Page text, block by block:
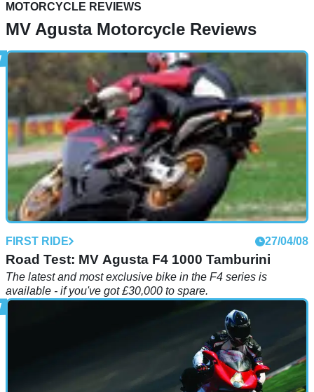
MOTORCYCLE REVIEWS
MV Agusta Motorcycle Reviews
FIRST RIDE 27/04/08
Road Test: MV Agusta F4 1000 Tamburini
The latest and most exclusive bike in the F4 series is
available - if you've got £30,000 to spare.